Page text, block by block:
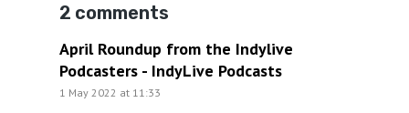
2 comments
April Roundup from the Indylive
Podcasters - IndyLive Podcasts
1 May 2022 at 11:33